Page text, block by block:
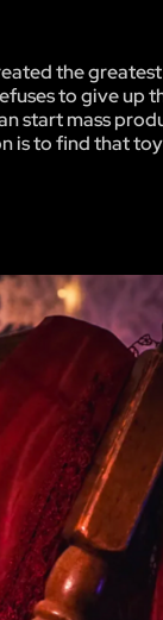
the
to give up
start mass
is to find that